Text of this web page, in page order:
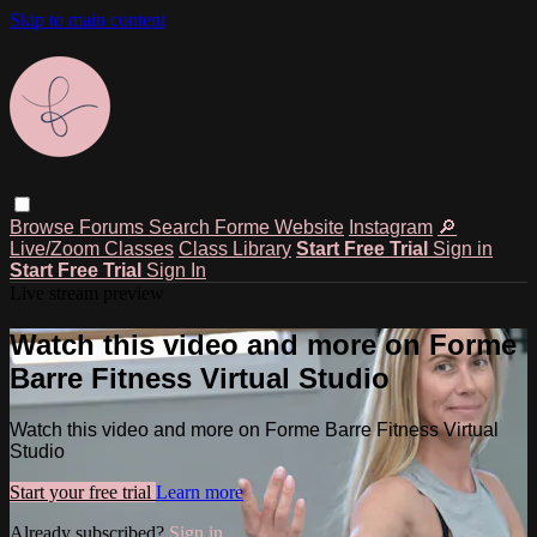
Skip to main content
Browse Forums Search Forme Website Instagram 🔎
Live/Zoom Classes Class Library Start Free Trial Sign in
Start Free Trial Sign In
Watch this video and more on Forme
Barre Fitness Virtual Studio
Watch this video and more on Forme Barre Fitness Virtual
Studio
Start your free trial Learn more
Already subscribed? Sign in